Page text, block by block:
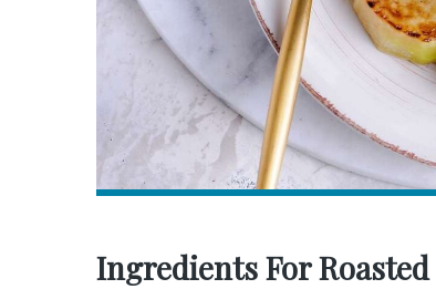
Ingredients For